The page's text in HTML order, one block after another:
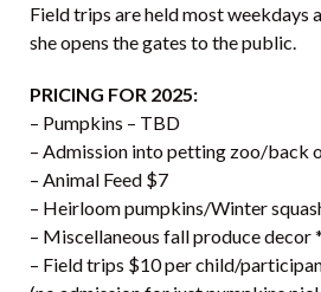
Field trips are held most weekdays
she opens the gates to the public.
PRICING FOR 2025:
– Pumpkins – TBD
– Admission into petting zoo/back
– Animal Feed $7
– Heirloom pumpkins/Winter
– Miscellaneous fall produce decor
– Field trips $10 per child/